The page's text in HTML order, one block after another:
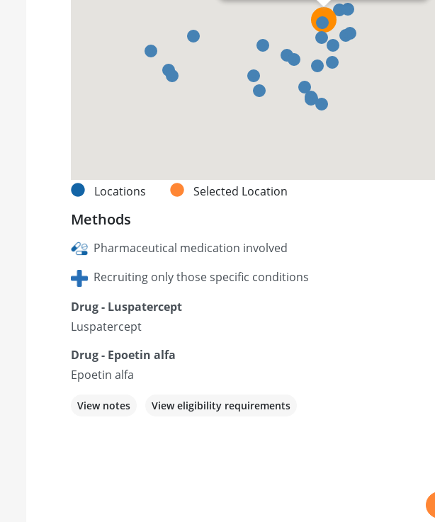
Locations Selected Location
Methods
Pharmaceutical medication involved
Recruiting only those specific conditions
Drug - Luspatercept
Luspatercept
Drug - Epoetin alfa
Epoetin alfa
View notes View eligibility requirements